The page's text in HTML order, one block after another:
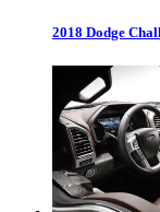
2018 Dodge